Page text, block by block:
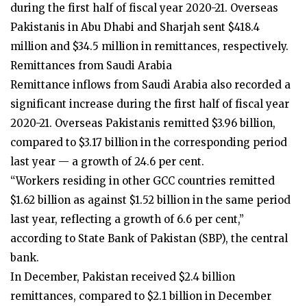
during the first half of fiscal year 2020-21. Overseas
Pakistanis in Abu Dhabi and Sharjah sent $418.4
million and $34.5 million in remittances, respectively.
Remittances from Saudi Arabia
Remittance inflows from Saudi Arabia also recorded a
significant increase during the first half of fiscal year
2020-21. Overseas Pakistanis remitted $3.96 billion,
compared to $3.17 billion in the corresponding period
last year — a growth of 24.6 per cent.
“Workers residing in other GCC countries remitted
$1.62 billion as against $1.52 billion in the same period
last year, reflecting a growth of 6.6 per cent,”
according to State Bank of Pakistan (SBP), the central
bank.
In December, Pakistan received $2.4 billion
remittances, compared to $2.1 billion in December